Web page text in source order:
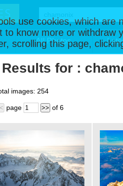
use cookies, which
to know more or
scrolling this page,
All Photos
Results for :
images: 254
page >> of 6